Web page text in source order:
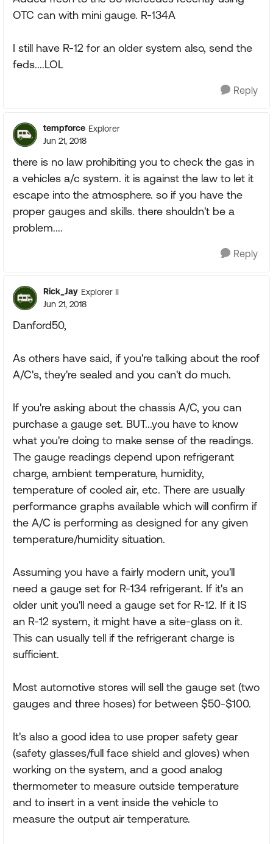
OTC can with mini gauge. R-134A
I still have R-12 for an older system also, send the
feds....LOL
Reply
tempforce Explorer
Jun 21, 2018
there is no law prohibiting you to check the gas in
a vehicles a/c system. it is against the law to let it
escape into the atmosphere. so if you have the
proper gauges and skills. there shouldn't be a
problem....
Reply
Rick_Jay Explorer II
Jun 21, 2018
Danford50,
As others have said, if you're talking about the roof
A/C's, they're sealed and you can't do much.
If you're asking about the chassis A/C, you can
purchase a gauge set. BUT...you have to know
what you're doing to make sense of the readings.
The gauge readings depend upon refrigerant
charge, ambient temperature, humidity,
temperature of cooled air, etc. There are usually
performance graphs available which will confirm if
the A/C is performing as designed for any given
temperature/humidity situation.
Assuming you have a fairly modern unit, you'll
need a gauge set for R-134 refrigerant. If it's an
older unit you'll need a gauge set for R-12. If it IS
an R-12 system, it might have a site-glass on it.
This can usually tell if the refrigerant charge is
sufficient.
Most automotive stores will sell the gauge set (two
gauges and three hoses) for between $50-$100.
It's also a good idea to use proper safety gear
(safety glasses/full face shield and gloves) when
working on the system, and a good analog
thermometer to measure outside temperature
and to insert in a vent inside the vehicle to
measure the output air temperature.